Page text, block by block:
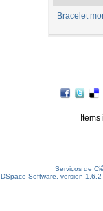
Bracelet
Serviços de
DSpace Software, version 1.6.2